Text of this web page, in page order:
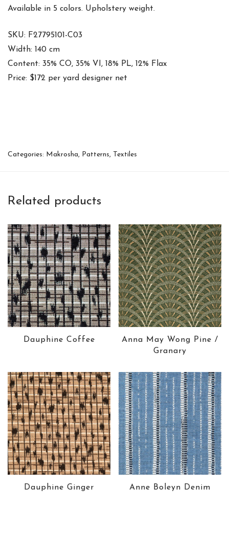
Available in 5 colors. Upholstery weight.
SKU: F27795101-C03
Width: 140 cm
Content: 35% CO, 35% VI, 18% PL, 12% Flax
Price: $172 per yard designer net
Categories: Makrosha, Patterns, Textiles
Related products
Dauphine Coffee
Anna May Wong Pine /
Granary
Dauphine Ginger Anne Boleyn Denim